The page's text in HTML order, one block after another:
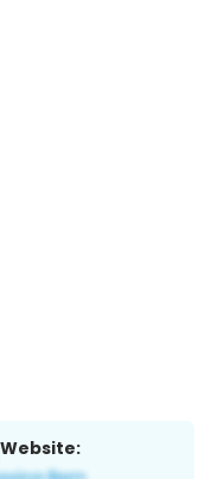
Website: